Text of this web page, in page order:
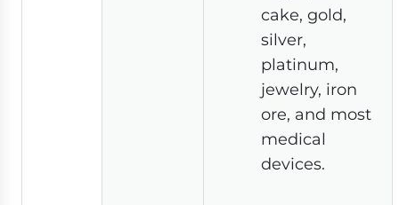
cake, gold,
silver,
platinum,
jewelry, iron
ore, and most
medical
devices.